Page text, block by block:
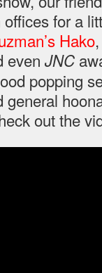
for a
Hako
even JNC
popping
out the